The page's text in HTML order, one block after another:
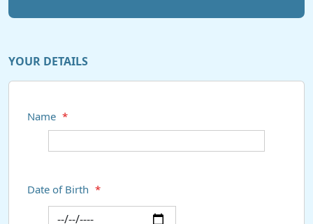
YOUR DETAILS
Name *
Date of Birth *